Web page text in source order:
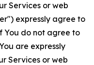
Services or web
expressly agree to
You do not agree to
are expressly
Services or web